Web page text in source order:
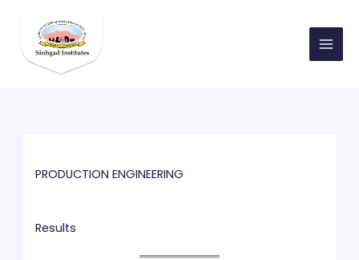
content
PRODUCTION ENGINEERING
Results